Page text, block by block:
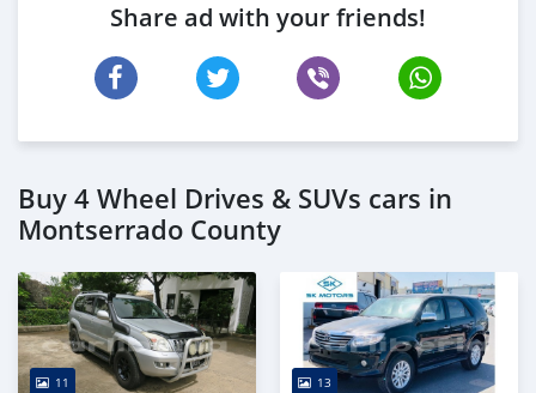
Share ad with your friends!
Buy 4 Wheel Drives & SUVs cars in
Montserrado County
11 13